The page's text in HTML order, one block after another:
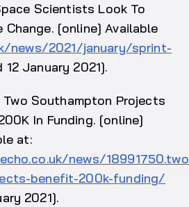
Scientists Look To
Change. [online] Available
news/2021/january/sprint-
January 2021].
Two Southampton Projects
In Funding. [online]
at:
news/
benefit-200k-funding/
2021].